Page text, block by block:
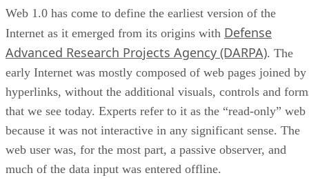
Web 1.0 has come to define the earliest version of the
Internet as it emerged from its origins with Defense
Advanced Research Projects Agency (DARPA). The
early Internet was mostly composed of web pages joined by
hyperlinks, without the additional visuals, controls and
that we see today. Experts refer to it as the “read-only” web
because it was not interactive in any significant sense. The
web user was, for the most part, a passive observer, and
much of the data input was entered offline.